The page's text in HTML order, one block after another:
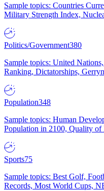
Sample topics: Countries
Military Strength Index,
Politics/Government380
Sample topics: United
Ranking, Dictatorships,
Population348
Sample topics: Human
Population in 2100, Quality
Sports75
Sample topics: Best Golf,
Records, Most World Cups,